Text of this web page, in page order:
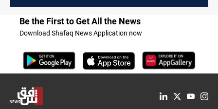
Be the First to Get All the News
Download Shafaq News Application now